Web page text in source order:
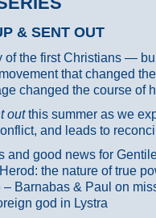
& SENT OUT
of the first Christians —
that changed
changed the course of
outthis summer as we
and leads to
and good news for
the nature of true
– Barnabas & Paul on
god in Lystra